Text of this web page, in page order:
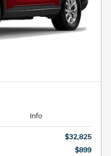
Info
$32,825
$899